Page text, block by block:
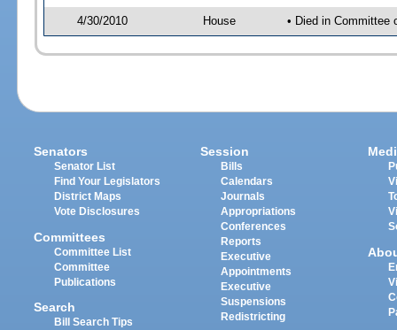
4/30/2010 House • Died in Committee
Senators
Senator List
Find Your Legislators
District Maps
Vote Disclosures
Committees
Committee List
Committee
Publications
Search
Bill Search Tips
Session
Bills
Calendars
Journals
Appropriations
Conferences
Reports
Executive
Appointments
Executive
Suspensions
Redistricting